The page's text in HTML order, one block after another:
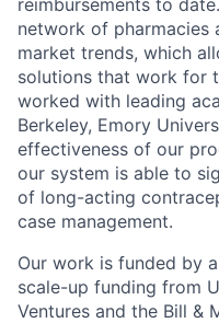
reimbursements to
network of pharmacies
market trends, which
solutions that work for
worked with leading
Berkeley, Emory
effectiveness of our
our system is able to
of long-acting
case management.
Our work is funded by
scale-up funding from
Ventures and the Bill &